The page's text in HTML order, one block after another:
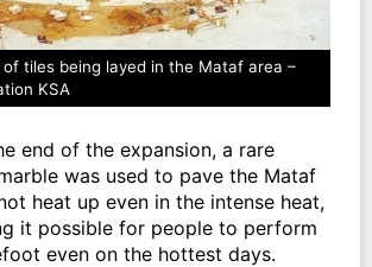
tiles being layed in the Mataf area –
KSA
end of the expansion, a rare
was used to pave the Mataf
heat up even in the intense heat,
it possible for people to perform
even on the hottest days.